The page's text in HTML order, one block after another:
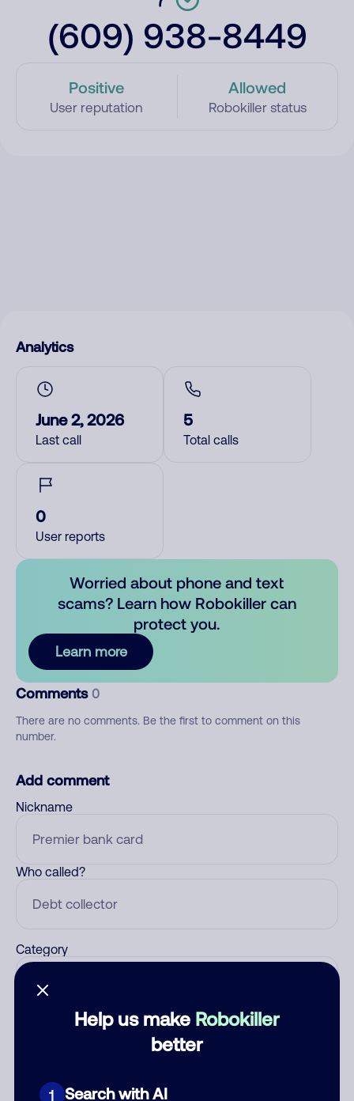
(609) 938-8449
Positive
User reputation
Allowed
Robokiller status
Help us make Robokiller
better
1 Search with AI
Analytics
June 2, 2026
Last call
5
Total calls
0
User reports
Worried about phone and text
scams? Learn how Robokiller can
protect you.
Learn more
Comments 0
There are no comments. Be the first to comment on this
number.
Add comment
Nickname
Who called?
Category